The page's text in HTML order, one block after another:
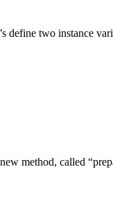
two instance
method, called